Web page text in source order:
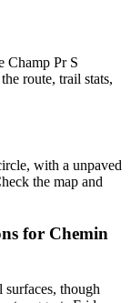
Champ Pr S
route, trail stats,
with a unpaved
the map and
for Chemin
though